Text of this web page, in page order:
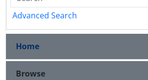
Advanced Search
Home
Browse